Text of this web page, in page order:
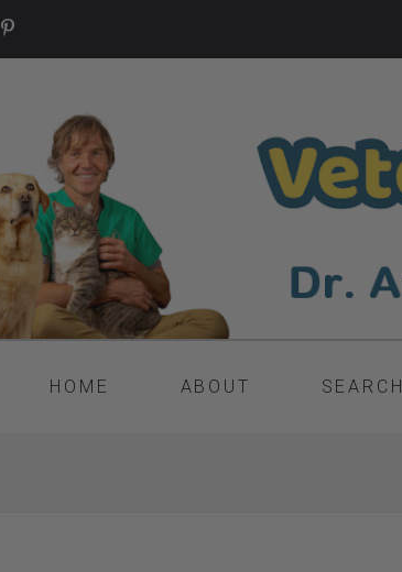
HOME ABOUT SEARCH